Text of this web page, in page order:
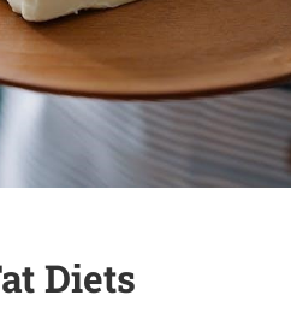
Diets